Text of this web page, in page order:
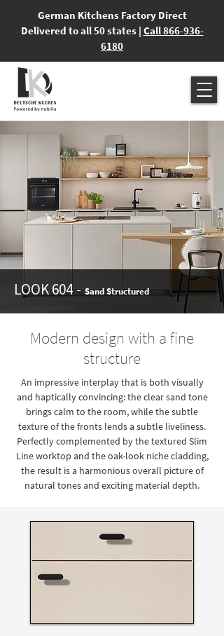
German Kitchens Factory Direct
Delivered to all 50 states | Call 866-936-
6180
LOOK 604-Sand Structured
Modern design with a fine
structure
An impressive interplay that is both visually
and haptically convincing: the clear sand tone
brings calm to the room, while the subtle
texture of the fronts lends a subtle liveliness.
Perfectly complemented by the textured Slim
Line worktop and the oak-look niche cladding,
the result is a harmonious overall picture of
natural tones and exciting material depth.